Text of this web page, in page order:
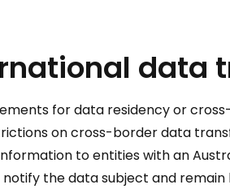
data
for data residency or
on cross-border data
to entities with an
the data subject and